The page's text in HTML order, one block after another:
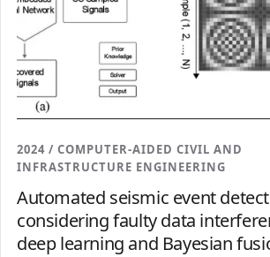
2024 / COMPUTER-AIDED CIVIL AND
INFRASTRUCTURE ENGINEERING
Automated seismic event
considering faulty data
deep learning and Bayesian